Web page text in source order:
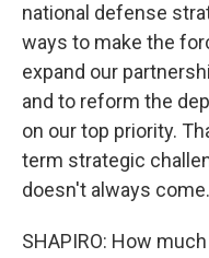
national defense
ways to make the
expand our
and to reform the
on our top priority.
term strategic
doesn't always
SHAPIRO: How